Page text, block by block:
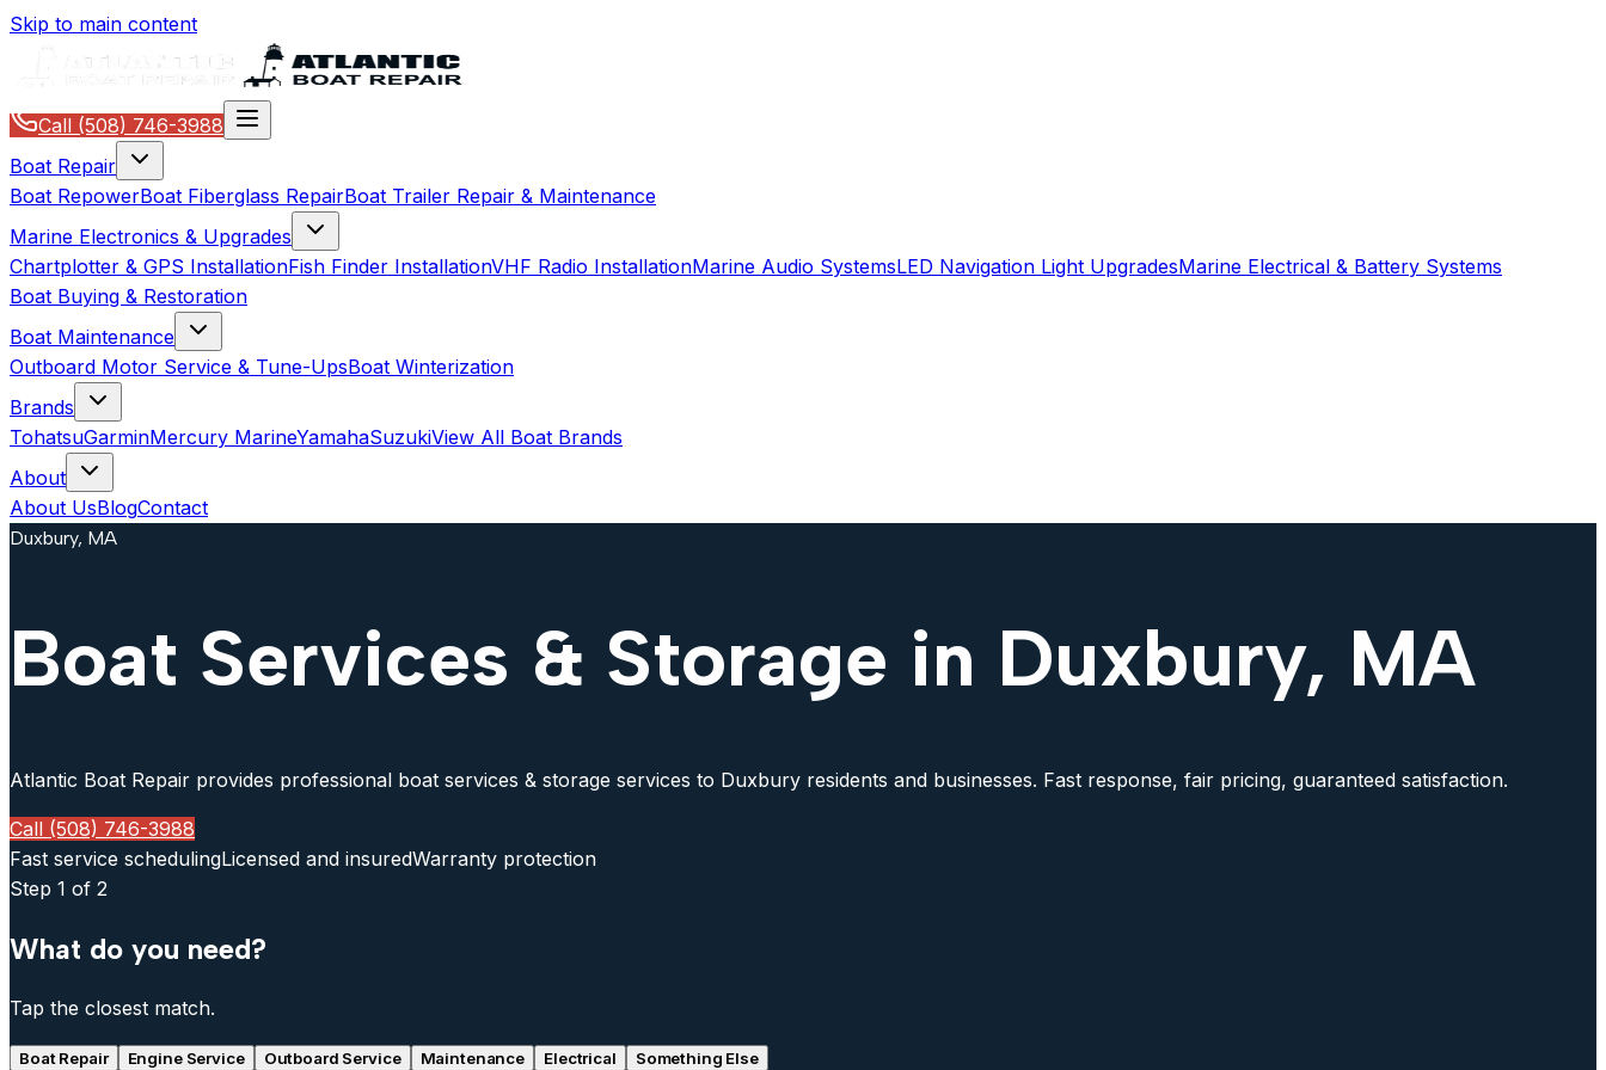
Skip to main content
Call (508) 746-3988
Boat Repair
Boat RepowerBoat Fiberglass RepairBoat Trailer Repair & Maintenance
Marine Electronics & Upgrades
Chartplotter & GPS InstallationFish Finder InstallationVHF Radio InstallationMarine Audio SystemsLED Navigation Light UpgradesMarine Electrical & Battery Systems
Boat Buying & Restoration
Boat Maintenance
Outboard Motor Service & Tune-UpsBoat Winterization
Brands
TohatsuGarminMercury MarineYamahaSuzukiView All Boat Brands
About
About UsBlogContact
Duxbury, MA
Boat Services & Storage in Duxbury, MA
Atlantic Boat Repair provides professional boat services & storage services to Duxbury residents and businesses. Fast response, fair pricing, guaranteed satisfaction.
Call (508) 746-3988
Fast service schedulingLicensed and insuredWarranty protection
Step 1 of 2
What do you need?
Tap the closest match.
Boat Repair Engine Service Outboard Service Maintenance Electrical Something Else